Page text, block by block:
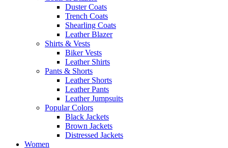
Duster Coats
Trench Coats
Shearling Coats
Leather Blazer
Shirts & Vests
Biker Vests
Leather Shirts
Pants & Shorts
Leather Shorts
Leather Pants
Leather Jumpsuits
Popular Colors
Black Jackets
Brown Jackets
Distressed Jackets
Women